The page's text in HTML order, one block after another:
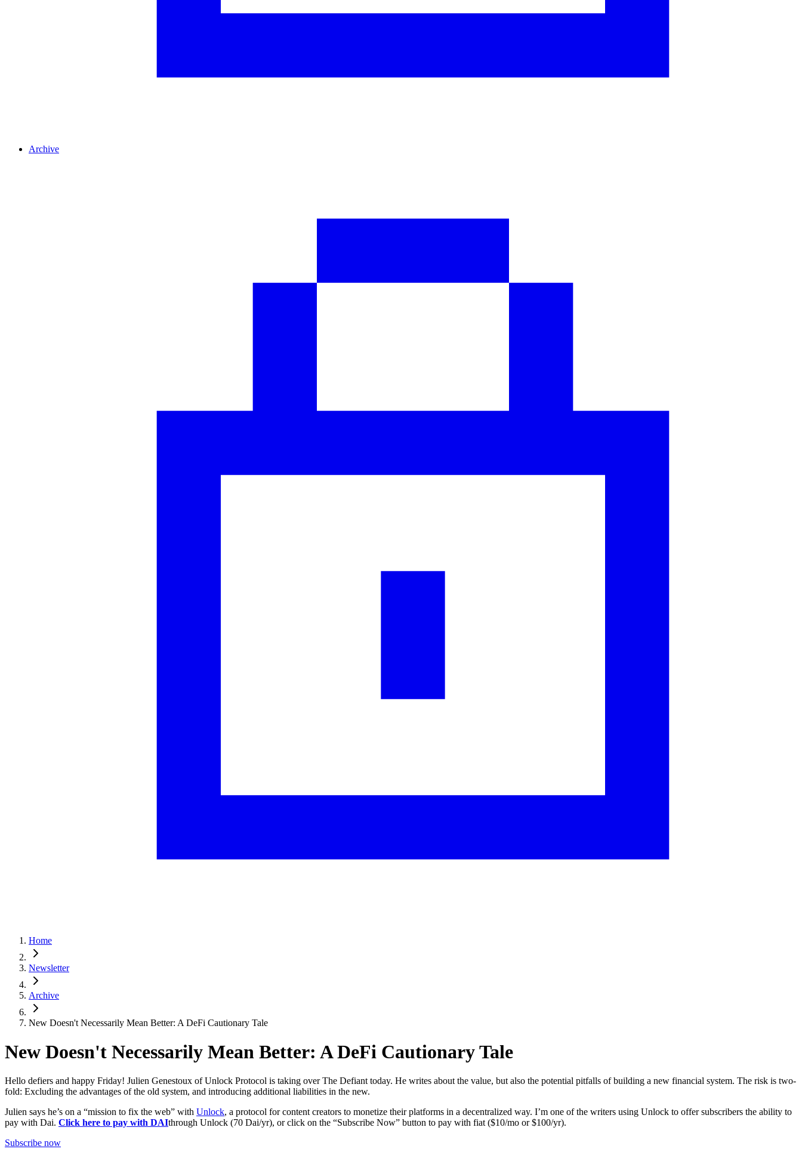
Archive
Home
Newsletter
Archive
New Doesn't Necessarily Mean Better: A DeFi Cautionary Tale
New Doesn't Necessarily Mean Better: A DeFi Cautionary Tale
Hello defiers and happy Friday! Julien Genestoux of Unlock Protocol is taking over The Defiant today. He writes about the value, but also the potential pitfalls of building a new financial system. The risk is two-
fold: Excluding the advantages of the old system, and introducing additional liabilities in the new.
Julien says he’s on a “mission to fix the web” with Unlock, a protocol for content creators to monetize their platforms in a decentralized way. I’m one of the writers using Unlock to offer subscribers the ability to
pay with Dai. Click here to pay with DAIthrough Unlock (70 Dai/yr), or click on the “Subscribe Now” button to pay with fiat ($10/mo or $100/yr).
Subscribe now